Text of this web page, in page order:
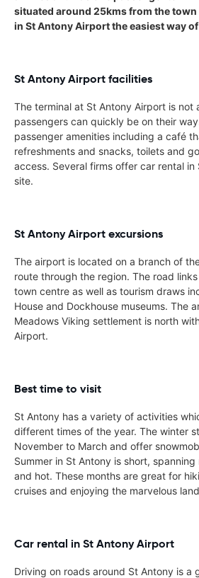
situated around 25kms from the
in St Antony Airport the easiest way
St Antony Airport facilities
The terminal at St Antony Airport is not
passengers can quickly be on their
passenger amenities including a café
refreshments and snacks, toilets and
access. Several firms offer car rental in
site.
St Antony Airport excursions
The airport is located on a branch of
route through the region. The road
town centre as well as tourism draws
House and Dockhouse museums. The
Meadows Viking settlement is north
Airport.
Best time to visit
St Antony has a variety of activities
different times of the year. The winter
November to March and offer
Summer in St Antony is short,
and hot. These months are great for
cruises and enjoying the marvelous
Car rental in St Antony Airport
Driving on roads around St Antony is a